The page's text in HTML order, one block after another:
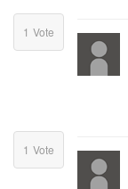
1 Vote
1 Vote